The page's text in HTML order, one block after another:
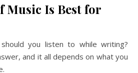
Music Is Best for
you listen to while writing?
and it all depends on what you